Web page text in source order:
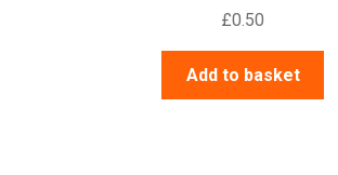
£0.50
Add to basket